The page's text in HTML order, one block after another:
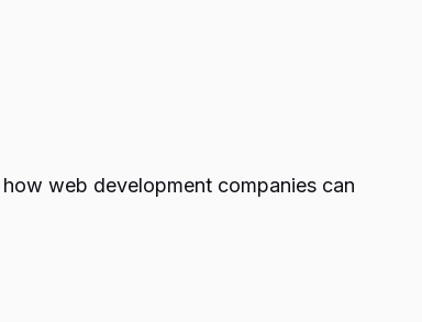
web development companies can